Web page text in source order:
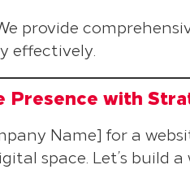
provide
effectively.
Presence with
Name] for a
space. Let’s build